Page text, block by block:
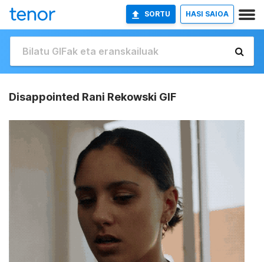
SORTU HASI SAIOA
Disappointed Rani Rekowski GIF